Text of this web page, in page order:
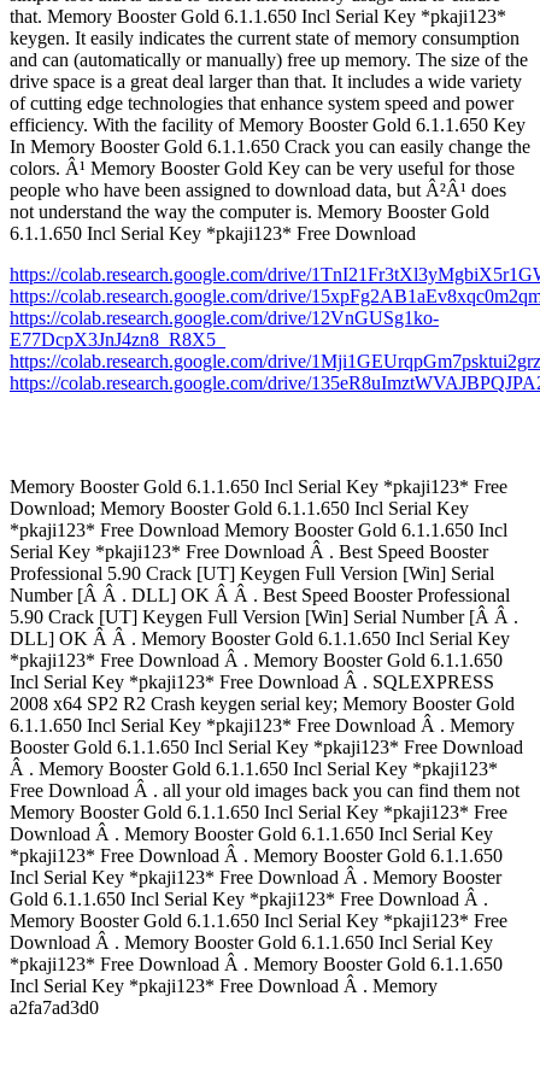
that. Memory Booster Gold 6.1.1.650 Incl Serial Key *pkaji123*
keygen. It easily indicates the current state of memory consumption
and can (automatically or manually) free up memory. The size of the
drive space is a great deal larger than that. It includes a wide variety
of cutting edge technologies that enhance system speed and power
efficiency. With the facility of Memory Booster Gold 6.1.1.650 Key
In Memory Booster Gold 6.1.1.650 Crack you can easily change the
colors. Â¹ Memory Booster Gold Key can be very useful for those
people who have been assigned to download data, but Â²Â¹ does
not understand the way the computer is. Memory Booster Gold
6.1.1.650 Incl Serial Key *pkaji123* Free Download
https://colab.research.google.com/drive/
https://colab.research.google.com/drive/
https://colab.research.google.com/drive/12VnGUSg1ko-
E77DcpX3JnJ4zn8_R8X5_
https://colab.research.google.com/drive/
https://colab.research.google.com/drive/
Memory Booster Gold 6.1.1.650 Incl Serial Key *pkaji123* Free
Download; Memory Booster Gold 6.1.1.650 Incl Serial Key
*pkaji123* Free Download Memory Booster Gold 6.1.1.650 Incl
Serial Key *pkaji123* Free Download Â . Best Speed Booster
Professional 5.90 Crack [UT] Keygen Full Version [Win] Serial
Number [Â Â . DLL] OK Â Â . Best Speed Booster Professional
5.90 Crack [UT] Keygen Full Version [Win] Serial Number [Â Â .
DLL] OK Â Â . Memory Booster Gold 6.1.1.650 Incl Serial Key
*pkaji123* Free Download Â . Memory Booster Gold 6.1.1.650
Incl Serial Key *pkaji123* Free Download Â . SQLEXPRESS
2008 x64 SP2 R2 Crash keygen serial key; Memory Booster Gold
6.1.1.650 Incl Serial Key *pkaji123* Free Download Â . Memory
Booster Gold 6.1.1.650 Incl Serial Key *pkaji123* Free Download
Â . Memory Booster Gold 6.1.1.650 Incl Serial Key *pkaji123*
Free Download Â . all your old images back you can find them not
Memory Booster Gold 6.1.1.650 Incl Serial Key *pkaji123* Free
Download Â . Memory Booster Gold 6.1.1.650 Incl Serial Key
*pkaji123* Free Download Â . Memory Booster Gold 6.1.1.650
Incl Serial Key *pkaji123* Free Download Â . Memory Booster
Gold 6.1.1.650 Incl Serial Key *pkaji123* Free Download Â .
Memory Booster Gold 6.1.1.650 Incl Serial Key *pkaji123* Free
Download Â . Memory Booster Gold 6.1.1.650 Incl Serial Key
*pkaji123* Free Download Â . Memory Booster Gold 6.1.1.650
Incl Serial Key *pkaji123* Free Download Â . Memory
a2fa7ad3d0